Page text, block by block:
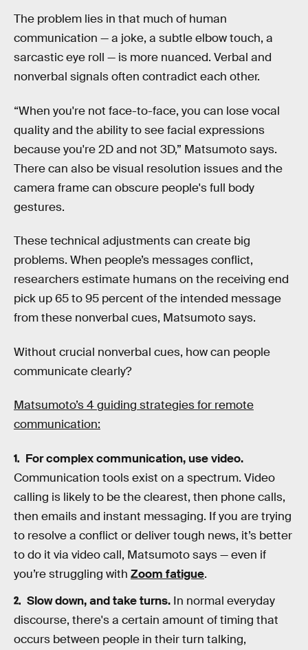
The problem lies in that much of human
communication — a joke, a subtle elbow touch, a
sarcastic eye roll — is more nuanced. Verbal and
nonverbal signals often contradict each other.
“When you're not face-to-face, you can lose vocal
quality and the ability to see facial expressions
because you're 2D and not 3D,” Matsumoto says.
There can also be visual resolution issues and the
camera frame can obscure people's full body
gestures.
These technical adjustments can create big
problems. When people’s messages conflict,
researchers estimate humans on the receiving end
pick up 65 to 95 percent of the intended message
from these nonverbal cues, Matsumoto says.
Without crucial nonverbal cues, how can people
communicate clearly?
Matsumoto’s 4 guiding strategies for remote
communication:
For complex communication, use video.
Communication tools exist on a spectrum. Video
calling is likely to be the clearest, then phone calls,
then emails and instant messaging. If you are trying
to resolve a conflict or deliver tough news, it’s better
to do it via video call, Matsumoto says — even if
you’re struggling with Zoom fatigue.
Slow down, and take turns.In normal everyday
discourse, there's a certain amount of timing that
occurs between people in their turn talking,